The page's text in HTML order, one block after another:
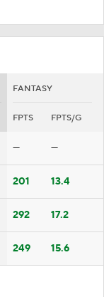
FANTASY
FPTS FPTS/G
— —
201 13.4
292 17.2
249 15.6